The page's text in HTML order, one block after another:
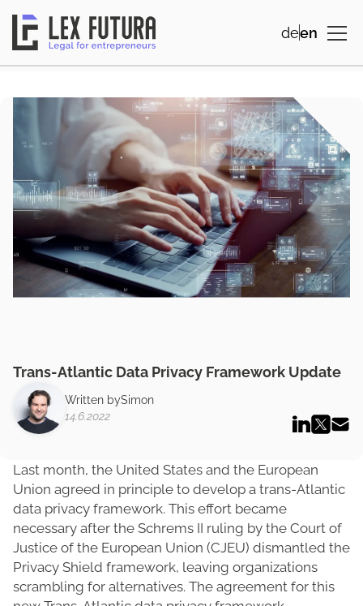
deen
Trans-Atlantic Data Privacy Framework Update
Written bySimon
14.6.2022
Last month, the United States and the European
Union agreed in principle to develop a trans-Atlantic
data privacy framework. This effort became
necessary after the Schrems II ruling by the Court of
Justice of the European Union (CJEU) dismantled the
Privacy Shield framework, leaving organizations
scrambling for alternatives. The agreement for this